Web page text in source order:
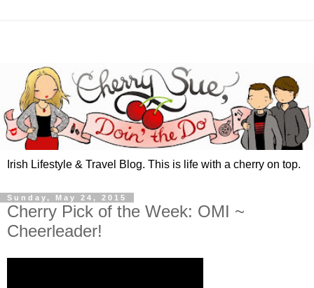
Irish Lifestyle & Travel Blog. This is life with a cherry on top.
Sunday, May 24, 2015
Cherry Pick of the Week: OMI ~
Cheerleader!